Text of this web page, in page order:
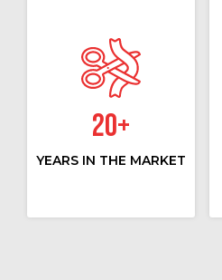
20+
YEARS IN THE MARKET